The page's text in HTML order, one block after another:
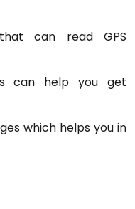
can read GPS
can help you get
which helps you in